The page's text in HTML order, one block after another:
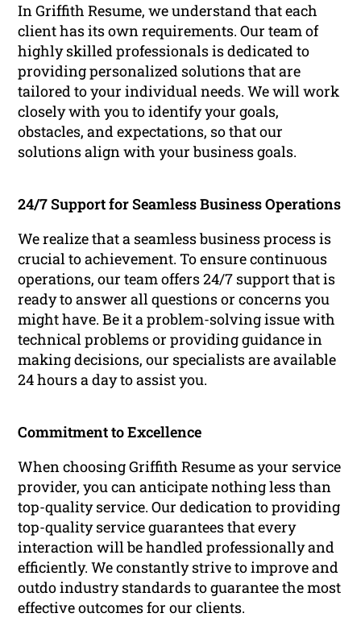
In Griffith Resume, we understand that each
client has its own requirements. Our team of
highly skilled professionals is dedicated to
providing personalized solutions that are
tailored to your individual needs. We will work
closely with you to identify your goals,
obstacles, and expectations, so that our
solutions align with your business goals.
24/7 Support for Seamless Business Operations
We realize that a seamless business process is
crucial to achievement. To ensure continuous
operations, our team offers 24/7 support that is
ready to answer all questions or concerns you
might have. Be it a problem-solving issue with
technical problems or providing guidance in
making decisions, our specialists are available
24 hours a day to assist you.
Commitment to Excellence
When choosing Griffith Resume as your service
provider, you can anticipate nothing less than
top-quality service. Our dedication to providing
top-quality service guarantees that every
interaction will be handled professionally and
efficiently. We constantly strive to improve and
outdo industry standards to guarantee the most
effective outcomes for our clients.